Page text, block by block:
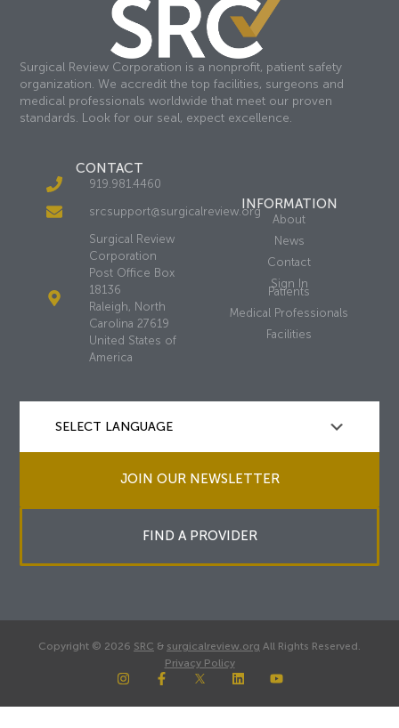
Surgical Review Corporation is a nonprofit, patient safety
organization. We accredit the top facilities, surgeons and
medical professionals worldwide that meet our proven
standards. Look for our seal, expect excellence.
CONTACT
919.981.4460
srcsupport@surgicalreview.org
Surgical Review
Corporation
Post Office Box
18136
Raleigh, North
Carolina 27619
United States of
America
INFORMATION
About
News
Contact
Sign In
Patients
Medical Professionals
Facilities
JOIN OUR NEWSLETTER
FIND A PROVIDER
Copyright © 2026 SRC & surgicalreview.org All Rights Reserved.
Privacy Policy